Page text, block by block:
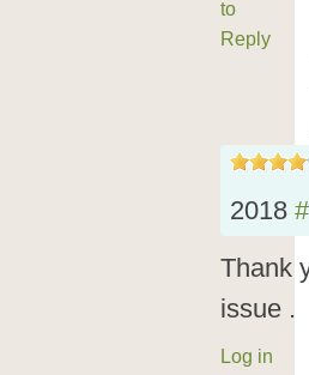
to
Reply
2018 #
Thank
issue .
Log in